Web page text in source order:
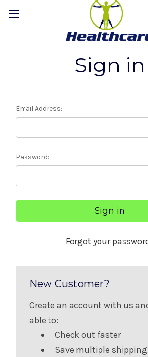
Sign in
Email Address:
Password:
Forgot your
New Customer?
Create an account with us
able to:
Check out faster
Save multiple shipping